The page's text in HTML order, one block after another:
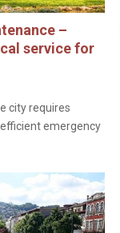
–
service for
city requires
emergency